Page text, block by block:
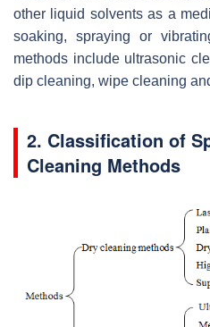
other liquid solvents as a
soaking, spraying or
methods include ultrasonic
dip cleaning, wipe cleaning
2. Classification of
Cleaning Methods